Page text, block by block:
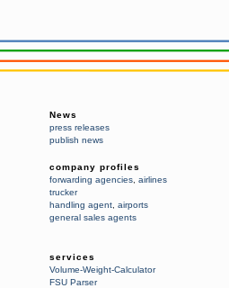
News
press releases
publish news
company profiles
forwarding agencies airlines
trucker
handling agent airports
general sales agents
services
Volume-Weight-Calculator
FSU Parser